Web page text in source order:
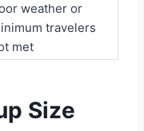
weather or
travelers
met
Size